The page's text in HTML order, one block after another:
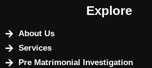
Explore
About Us
Services
Pre Matrimonial Investigation